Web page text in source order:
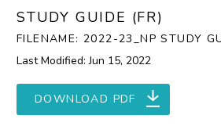
STUDY GUIDE (FR)
FILENAME: 2022-23_NP STUDY
Last Modified: Jun 15, 2022
DOWNLOAD PDF